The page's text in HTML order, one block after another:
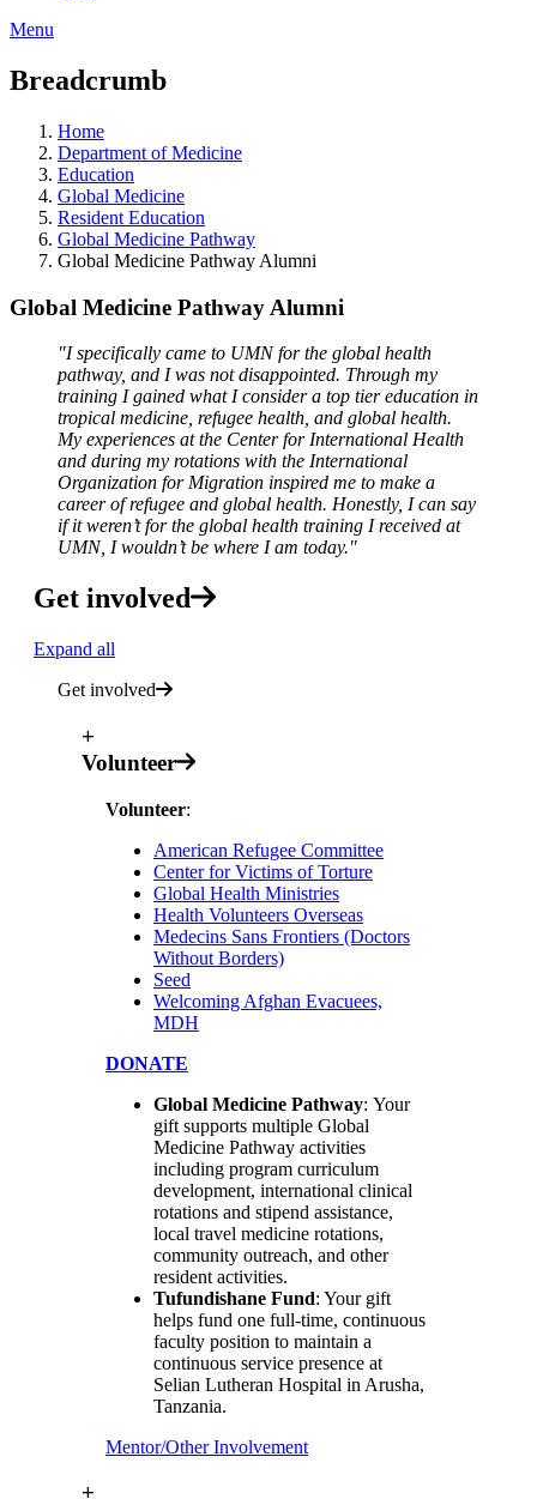
Menu
Breadcrumb
Home
Department of Medicine
Education
Global Medicine
Resident Education
Global Medicine Pathway
Global Medicine Pathway Alumni
Global Medicine Pathway Alumni
"I specifically came to UMN for the global health
pathway, and I was not disappointed. Through my
training I gained what I consider a top tier education in
tropical medicine, refugee health, and global health.
My experiences at the Center for International Health
and during my rotations with the International
Organization for Migration inspired me to make a
career of refugee and global health. Honestly, I can say
if it weren’t for the global health training I received at
UMN, I wouldn’t be where I am today."
Get involved
Expand all
Get involved
+
Volunteer
Volunteer:
American Refugee Committee
Center for Victims of Torture
Global Health Ministries
Health Volunteers Overseas
Medecins Sans Frontiers (Doctors
Without Borders)
Seed
Welcoming Afghan Evacuees,
MDH
DONATE
Global Medicine Pathway: Your
gift supports multiple Global
Medicine Pathway activities
including program curriculum
development, international clinical
rotations and stipend assistance,
local travel medicine rotations,
community outreach, and other
resident activities.
Tufundishane Fund: Your gift
helps fund one full-time, continuous
faculty position to maintain a
continuous service presence at
Selian Lutheran Hospital in Arusha,
Tanzania.
Mentor/Other Involvement
+